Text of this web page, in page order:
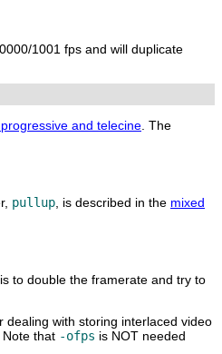
1001 fps and will duplicate
and telecine . The
pullup , is described in the mixed
to double the framerate and try to
dealing with storing interlaced video
that -ofps is NOT needed